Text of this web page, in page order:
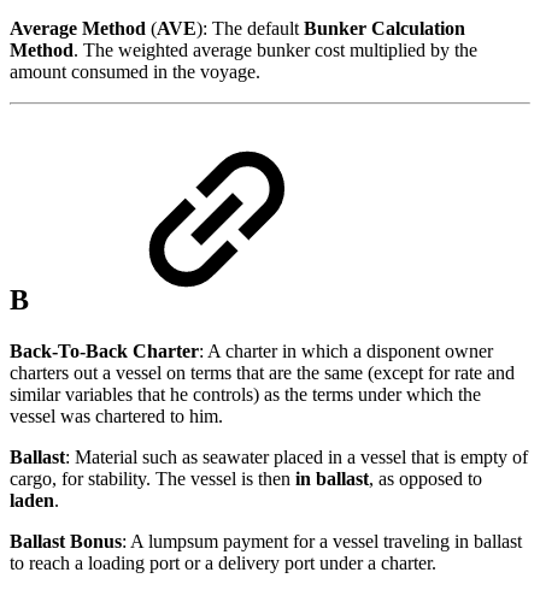
Average Method (AVE): The default Bunker Calculation
Method. The weighted average bunker cost multiplied by the
amount consumed in the voyage.
B
Back-To-Back Charter: A charter in which a disponent owner
charters out a vessel on terms that are the same (except for rate and
similar variables that he controls) as the terms under which the
vessel was chartered to him.
Ballast: Material such as seawater placed in a vessel that is empty of
cargo, for stability. The vessel is then in ballast, as opposed to
laden.
Ballast Bonus: A lumpsum payment for a vessel traveling in ballast
to reach a loading port or a delivery port under a charter.